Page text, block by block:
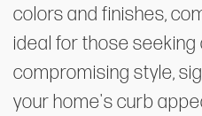
colors and finishes,
ideal for those
compromising style,
your home's curb